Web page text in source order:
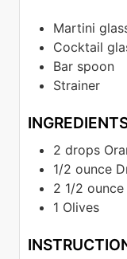
Martini
Cocktail
Bar spoon
Strainer
2 drops
1/2 ounce
2 1/2 ounce
1 Olives